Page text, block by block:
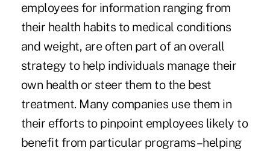
employees for information ranging from
their health habits to medical conditions
and weight, are often part of an overall
strategy to help individuals manage their
own health or steer them to the best
treatment. Many companies use them in
their efforts to pinpoint employees likely to
benefit from particular programs–helping